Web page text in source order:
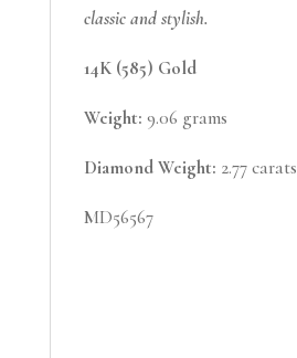
classic and stylish.
14K (585) Gold
Weight: 9.06 grams
Diamond Weight: 2.77 carats
MD56567